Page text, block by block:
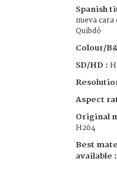
Spanish
nueva cara
Quibdó
Colour/
SD/HD :
Aspect
Original
H264
Best
available :